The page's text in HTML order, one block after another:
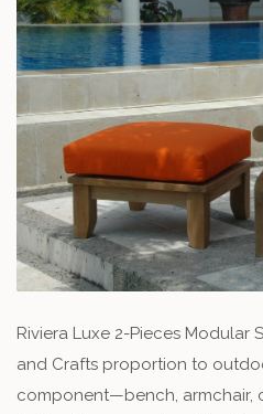
Riviera Luxe 2-Pieces Modular
and Crafts proportion to
component—bench, armchair,